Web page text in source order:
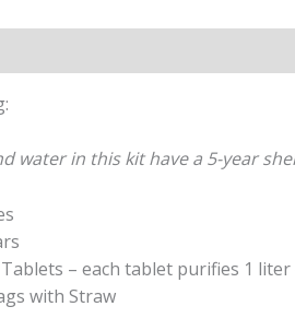
water in this kit have a 5-year
– each tablet purifies 1
with Straw